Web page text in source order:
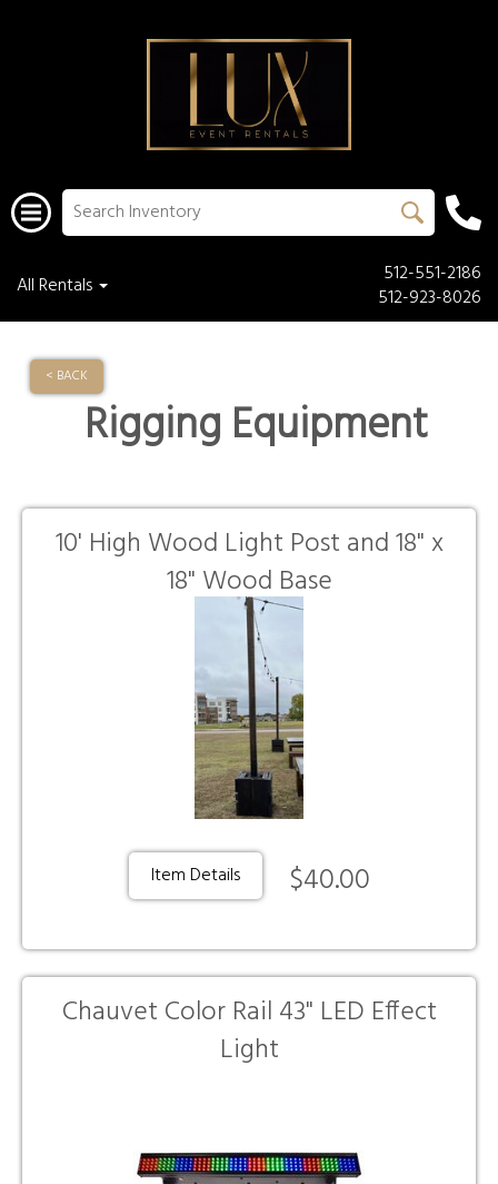
All Rentals
512-551-2186
512-923-8026
< BACK
Rigging Equipment
10' High Wood Light Post and 18" x
18" Wood Base
Item Details $40.00
Chauvet Color Rail 43" LED Effect
Light